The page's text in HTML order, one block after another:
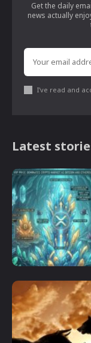
Get the daily
news actually
I've read and
Latest